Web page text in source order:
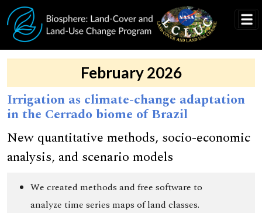
Skip to main content
February 2026
Irrigation as climate-change adaptation
in the Cerrado biome of Brazil
New quantitative methods, socio-economic
analysis, and scenario models
We created methods and free software to
analyze time series maps of land classes.